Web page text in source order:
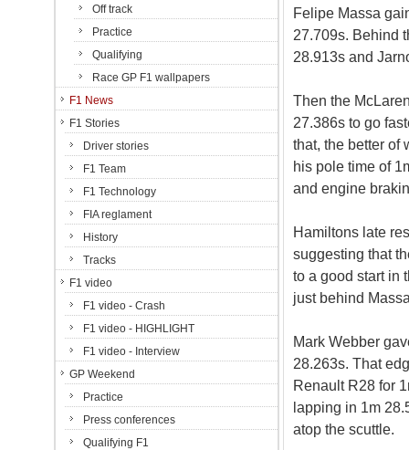
Felipe Massa
27.709s. Behind
28.913s and
Then the
27.386s to go
that, the better of
his pole time of
and engine
Hamiltons late
suggesting that
to a good start in
just behind
Mark Webber
28.263s. That
Renault R28 for
lapping in 1m
atop the scuttle.
Off track
Practice
Qualifying
Race GP F1 wallpapers
F1 News
F1 Stories
Driver stories
F1 Team
F1 Technology
FIA reglament
History
Tracks
F1 video
F1 video - Crash
F1 video - HIGHLIGHT
F1 video - Interview
GP Weekend
Practice
Press conferences
Qualifying F1